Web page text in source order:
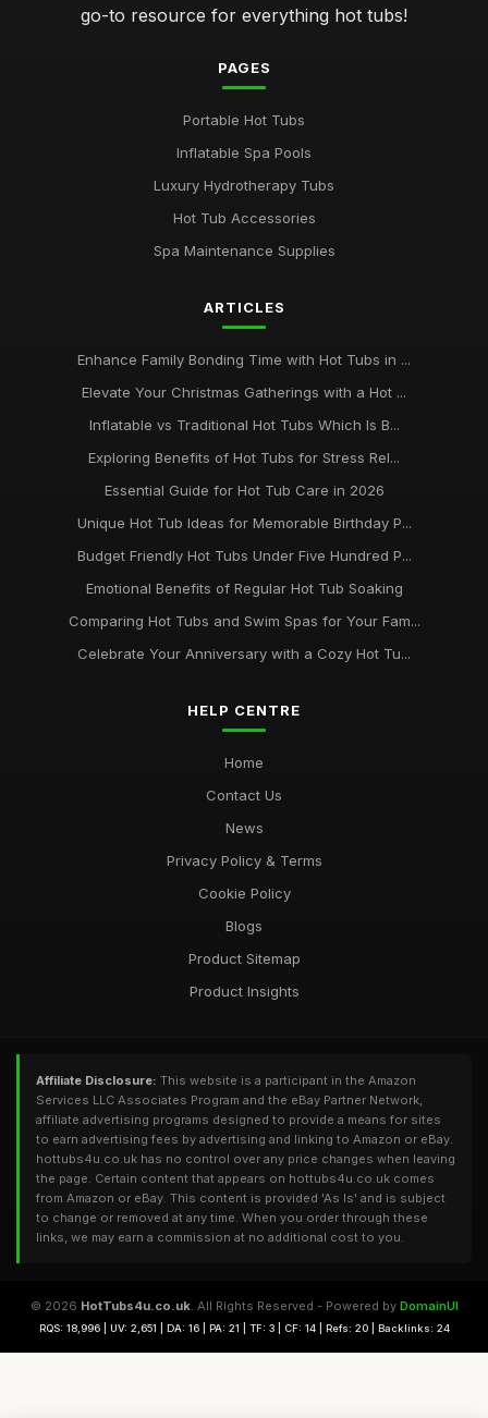
go-to resource for everything hot tubs!
PAGES
Portable Hot Tubs
Inflatable Spa Pools
Luxury Hydrotherapy Tubs
Hot Tub Accessories
Spa Maintenance Supplies
ARTICLES
Enhance Family Bonding Time with Hot Tubs in ...
Elevate Your Christmas Gatherings with a Hot ...
Inflatable vs Traditional Hot Tubs Which Is B...
Exploring Benefits of Hot Tubs for Stress Rel...
Essential Guide for Hot Tub Care in 2026
Unique Hot Tub Ideas for Memorable Birthday P...
Budget Friendly Hot Tubs Under Five Hundred P...
Emotional Benefits of Regular Hot Tub Soaking
Comparing Hot Tubs and Swim Spas for Your Fam...
Celebrate Your Anniversary with a Cozy Hot Tu...
HELP CENTRE
Home
Contact Us
News
Privacy Policy & Terms
Cookie Policy
Blogs
Product Sitemap
Product Insights
Affiliate Disclosure: This website is a participant in the Amazon
Services LLC Associates Program and the eBay Partner Network,
affiliate advertising programs designed to provide a means for sites
to earn advertising fees by advertising and linking to Amazon or eBay.
hottubs4u.co.uk has no control over any price changes when leaving
the page. Certain content that appears on hottubs4u.co.uk comes
from Amazon or eBay. This content is provided 'As Is' and is subject
to change or removed at any time. When you order through these
links, we may earn a commission at no additional cost to you.
© 2026 HotTubs4u.co.uk. All Rights Reserved - Powered by DomainUI
RQS: 18,996 | UV: 2,651 | DA: 16 | PA: 21 | TF: 3 | CF: 14 | Refs: 20 | Backlinks: 24